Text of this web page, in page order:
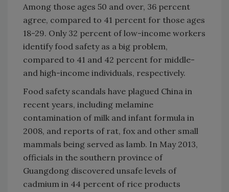
Among those ages 50 and over, 36 percent
agree, compared to 41 percent for those ages
18-29. Only 32 percent of low-income workers
identify food safety as a big problem,
compared to 41 and 42 percent for middle-
and high-income individuals, respectively.
Food safety scandals have plagued China in
recent years, including melamine
contamination of milk and infant formula in
2008, and reports of rat, fox and other small
mammals being served as lamb. In May 2013,
officials in the southern province of
Guangdong discovered unsafe levels of
cadmium in 44 percent of rice products